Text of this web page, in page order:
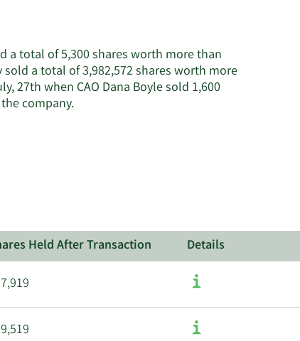
a total of 5,300 shares worth more than
a total of 3,982,572 shares worth more
27th when CAO Dana Boyle sold 1,600
company.Learn
Held After Transaction Details